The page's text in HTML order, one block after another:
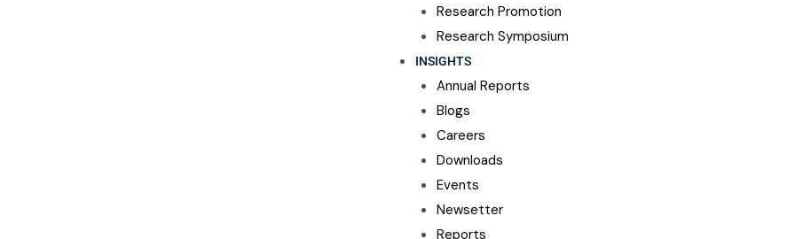
Research Promotion
Research Symposium
INSIGHTS
Annual Reports
Blogs
Careers
Downloads
Events
Newsetter
Reports